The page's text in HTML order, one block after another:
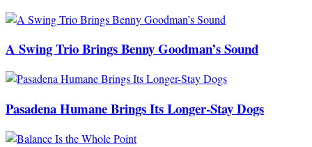
A Swing Trio Brings Benny Goodman’s Sound
Pasadena Humane Brings Its Longer-Stay Dogs